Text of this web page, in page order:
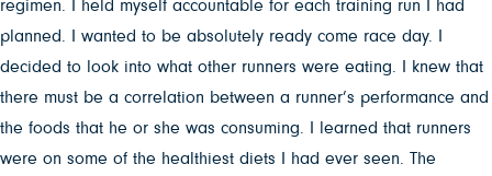
regimen. I held myself accountable for each training run I had
planned. I wanted to be absolutely ready come race day. I
decided to look into what other runners were eating. I knew that
there must be a correlation between a runner’s performance and
the foods that he or she was consuming. I learned that runners
were on some of the healthiest diets I had ever seen. The